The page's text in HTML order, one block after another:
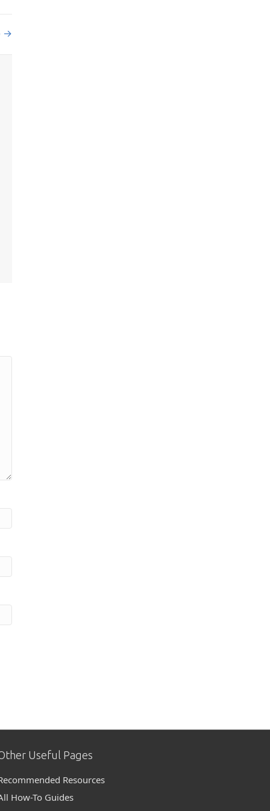
→
Useful Pages
Resources
How-To Guides